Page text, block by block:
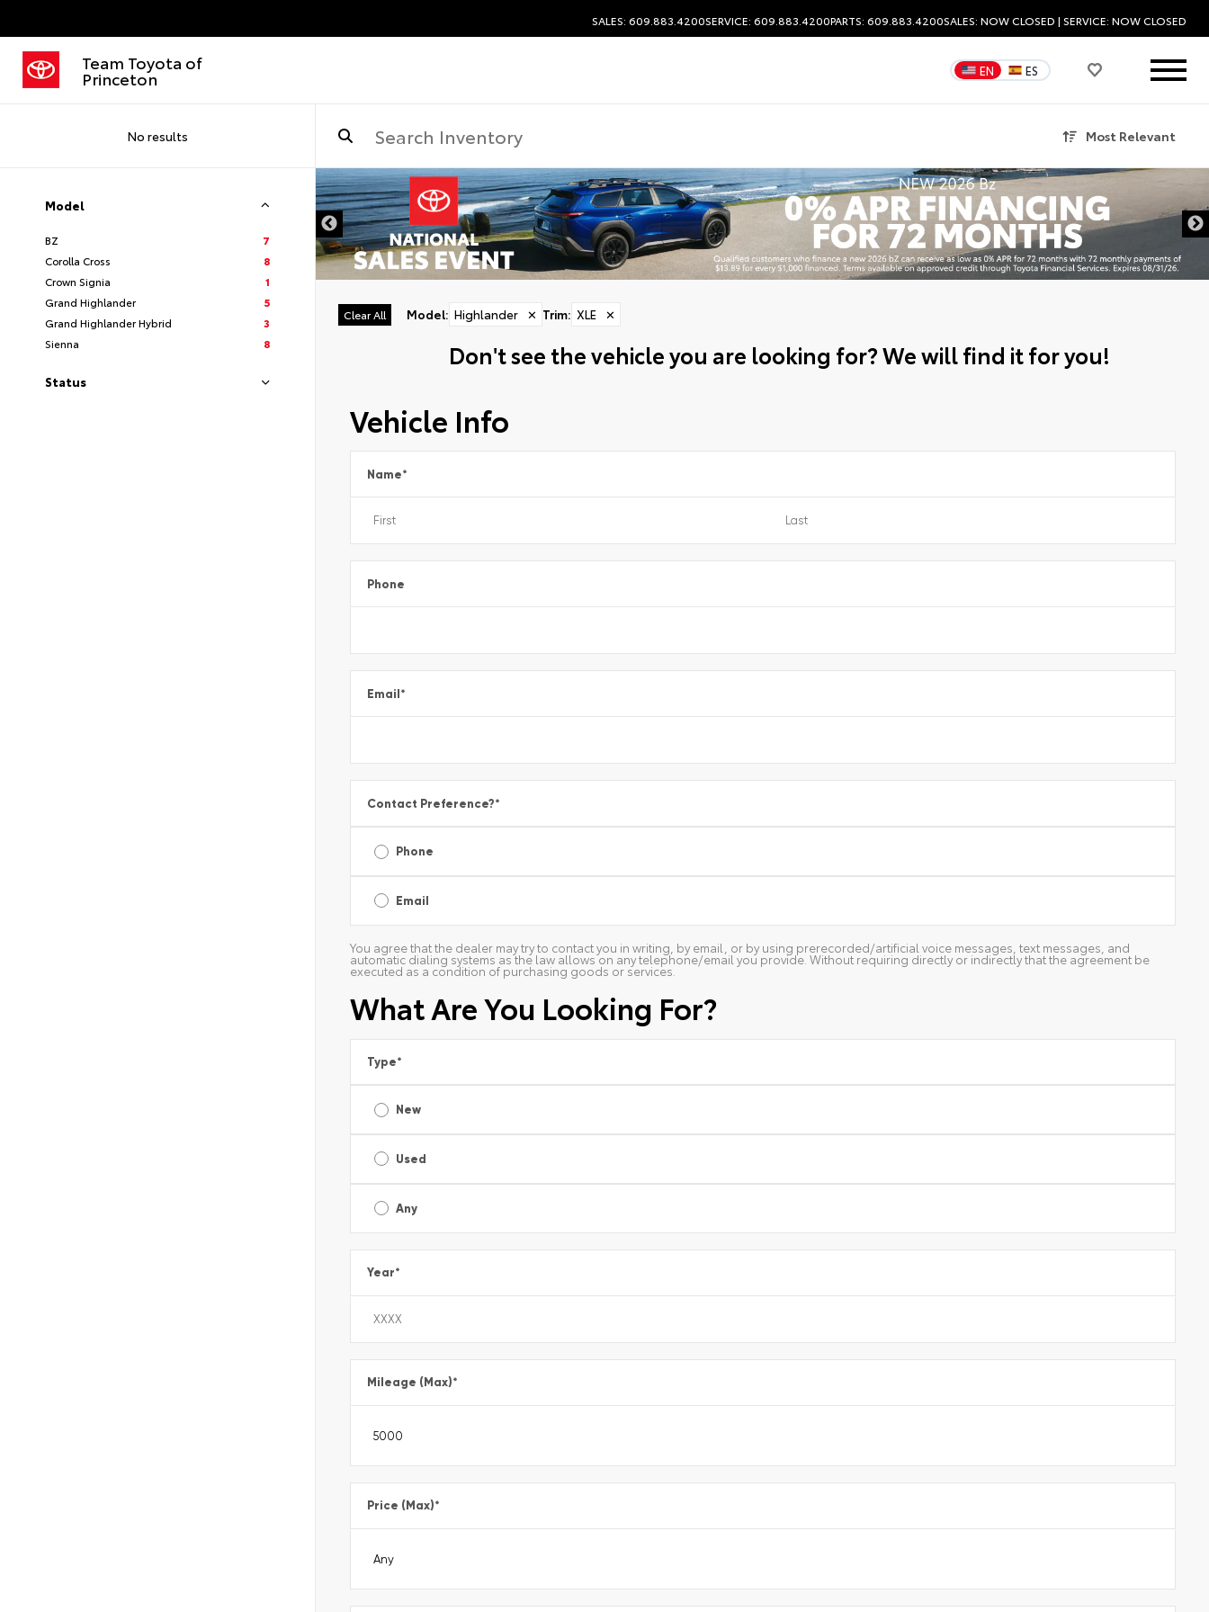
SALES: 609.883.4200SERVICE: 609.883.4200PARTS: 609.883.4200SALES: NOW CLOSED | SERVICE: NOW CLOSED
Team Toyota of
Princeton EN ES
No results Most Relevant
Model
BZ
7
Corolla Cross
8
Crown Signia
1
Grand Highlander
5
Grand Highlander Hybrid
3
Sienna
8
Status
Clear All Model: Highlander ✕ Trim: XLE ✕
Don't see the vehicle you are looking for? We will find it for you!
Vehicle Info
Name*
Phone
Email*
Contact Preference?*
Phone
Email
You agree that the dealer may try to contact you in writing, by email, or by using prerecorded/artificial voice messages, text messages, and
automatic dialing systems as the law allows on any telephone/email you provide. Without requiring directly or indirectly that the agreement be
executed as a condition of purchasing goods or services.
What Are You Looking For?
Type*
New
Used
Any
Year*
Mileage (Max)*
Price (Max)*